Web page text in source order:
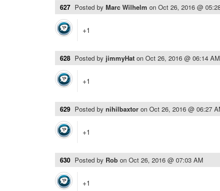
627 Posted by Marc Wilhelm on Oct 26, 2016 @
+1
628 Posted by jimmyHat on Oct 26, 2016 @ 06:14 AM
+1
629 Posted by nihilbaxtor on Oct 26, 2016 @ 06:27
+1
630 Posted by Rob on Oct 26, 2016 @ 07:03 AM
+1